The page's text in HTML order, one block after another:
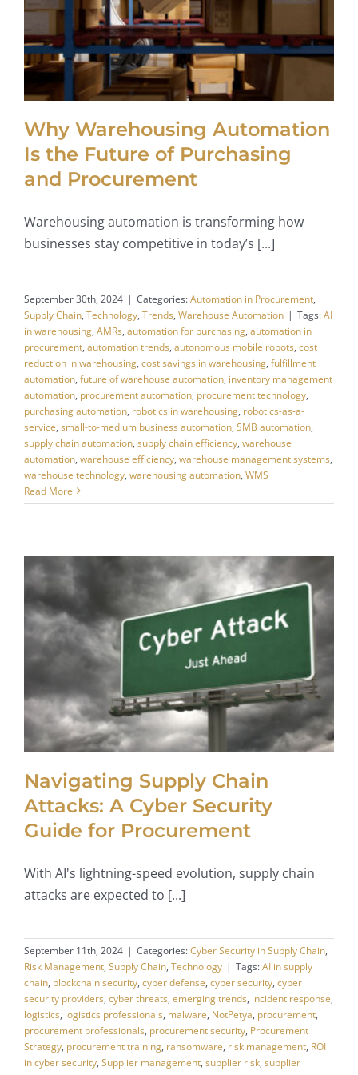
Why Warehousing Automation
Is the Future of Purchasing
and Procurement
Warehousing automation is transforming how
businesses stay competitive in today’s [...]
September 30th, 2024 | Categories:Automation in Procurement,
Supply Chain, Technology, Trends, Warehouse Automation | Tags:AI
in warehousing, AMRs, automation for purchasing, automation in
procurement, automation trends, autonomous mobile robots, cost
reduction in warehousing, cost savings in warehousing, fulfillment
automation, future of warehouse automation, inventory management
automation, procurement automation, procurement technology,
purchasing automation, robotics in warehousing, robotics-as-a-
service, small-to-medium business automation, SMB automation,
supply chain automation, supply chain efficiency, warehouse
automation, warehouse efficiency, warehouse management systems,
warehouse technology, warehousing automation, WMS
Read More
Navigating Supply Chain
Attacks: A Cyber Security
Guide for Procurement
With AI's lightning-speed evolution, supply chain
attacks are expected to [...]
September 11th, 2024 | Categories:Cyber Security in Supply Chain,
Risk Management, Supply Chain, Technology | Tags:AI in supply
chain, blockchain security, cyber defense, cyber security, cyber
security providers, cyber threats, emerging trends, incident response,
logistics, logistics professionals, malware, NotPetya, procurement,
procurement professionals, procurement security, Procurement
Strategy, procurement training, ransomware, risk management, ROI
in cyber security, Supplier management, supplier risk, supplier